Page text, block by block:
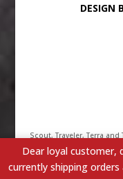
DESIGN
Scout, Traveler, Terra
International Truck &
licensed under Scout/
Dear loyal customer,
currently shipping